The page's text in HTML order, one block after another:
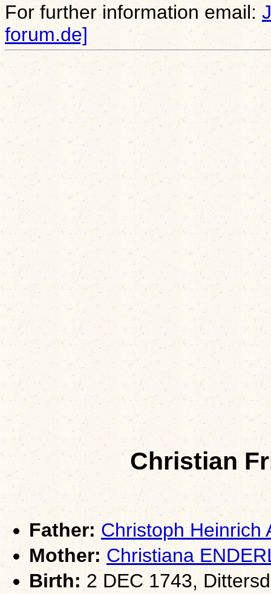
For further information email:
forum.de]
Christian
Father: Christoph Heinrich
Mother: Christiana
Birth: 2 DEC 1743,